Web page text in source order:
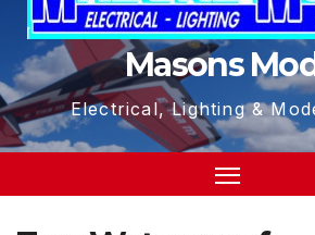
Masons
Electrical, Lighting &